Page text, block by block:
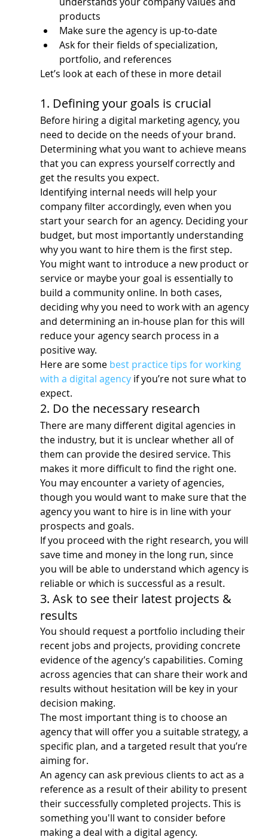
products
Make sure the agency is up-to-date
Ask for their fields of specialization,
portfolio, and references
Let’s look at each of these in more detail
1. Defining your goals is crucial
Before hiring a digital marketing agency, you
need to decide on the needs of your brand.
Determining what you want to achieve means
that you can express yourself correctly and
get the results you expect.
Identifying internal needs will help your
company filter accordingly, even when you
start your search for an agency. Deciding your
budget, but most importantly understanding
why you want to hire them is the first step.
You might want to introduce a new product or
service or maybe your goal is essentially to
build a community online. In both cases,
deciding why you need to work with an agency
and determining an in-house plan for this will
reduce your agency search process in a
positive way.
Here are some best practice tips for working
with a digital agency if you’re not sure what to
expect.
2. Do the necessary research
There are many different digital agencies in
the industry, but it is unclear whether all of
them can provide the desired service. This
makes it more difficult to find the right one.
You may encounter a variety of agencies,
though you would want to make sure that the
agency you want to hire is in line with your
prospects and goals.
If you proceed with the right research, you will
save time and money in the long run, since
you will be able to understand which agency is
reliable or which is successful as a result.
3. Ask to see their latest projects &
results
You should request a portfolio including their
recent jobs and projects, providing concrete
evidence of the agency’s capabilities. Coming
across agencies that can share their work and
results without hesitation will be key in your
decision making.
The most important thing is to choose an
agency that will offer you a suitable strategy, a
specific plan, and a targeted result that you’re
aiming for.
An agency can ask previous clients to act as a
reference as a result of their ability to present
their successfully completed projects. This is
something you'll want to consider before
making a deal with a digital agency.